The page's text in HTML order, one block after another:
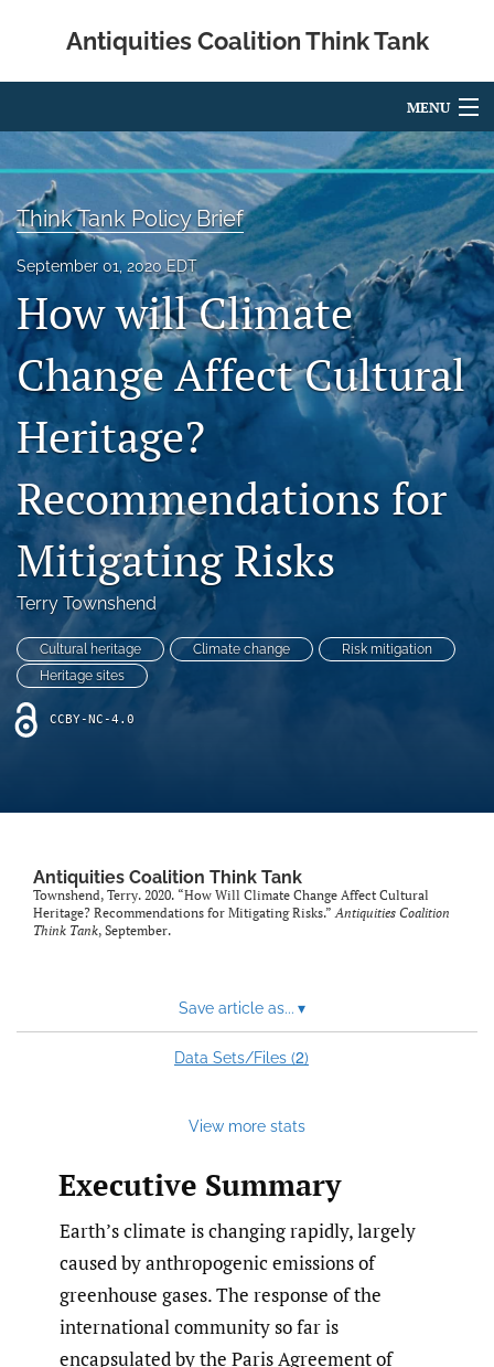
Antiquities Coalition Think Tank
MENU
Articles
For Authors
Editorial Board
About
About the Authors
search
X
(formerly
(opens
in
a
tab)
Facebook
(opens
a
tab)
(opens
in
a
new
tab)
RSS
feed
(opens
a
modal
to
Think Tank Policy Brief
September 01, 2020 EDT
How will Climate
Change Affect Cultural
Heritage?
Recommendations for
Mitigating Risks
Terry Townshend
Cultural heritage Climate change
Risk mitigation
Heritage sites
CCBY-NC-4.0
Antiquities Coalition Think Tank
Townshend, Terry. 2020. “How Will Climate Change Affect Cultural
Heritage? Recommendations for Mitigating Risks.”Antiquities Coalition
Think Tank, September.
Save article as... ▾
Data Sets/Files (2)
View more stats
Executive Summary
Earth’s climate is changing rapidly, largely
caused by anthropogenic emissions of
greenhouse gases. The response of the
international community so far is
encapsulated by the Paris Agreement of